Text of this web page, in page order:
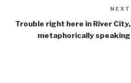
NEXT
Trouble right here in River City,
metaphorically speaking